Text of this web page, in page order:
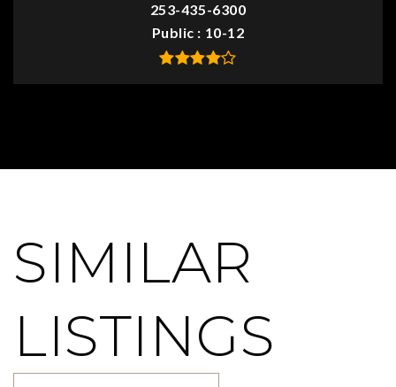
253-435-6300
Public
10-12
SIMILAR
LISTINGS